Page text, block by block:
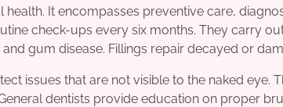
It encompasses preventive care,
check-ups every six months. They carry
gum disease. Fillings repair decayed or
issues that are not visible to the naked eye.
dentists provide education on proper